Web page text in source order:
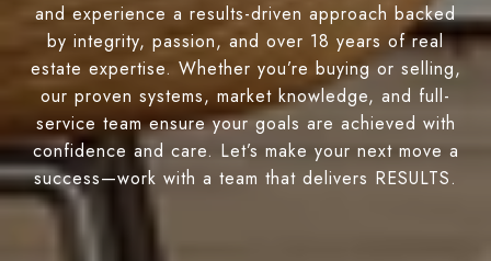
and experience a results-driven approach backed
by integrity, passion, and over 18 years of real
estate expertise. Whether you’re buying or selling,
our proven systems, market knowledge, and full-
service team ensure your goals are achieved with
confidence and care. Let’s make your next move a
success—work with a team that delivers RESULTS.